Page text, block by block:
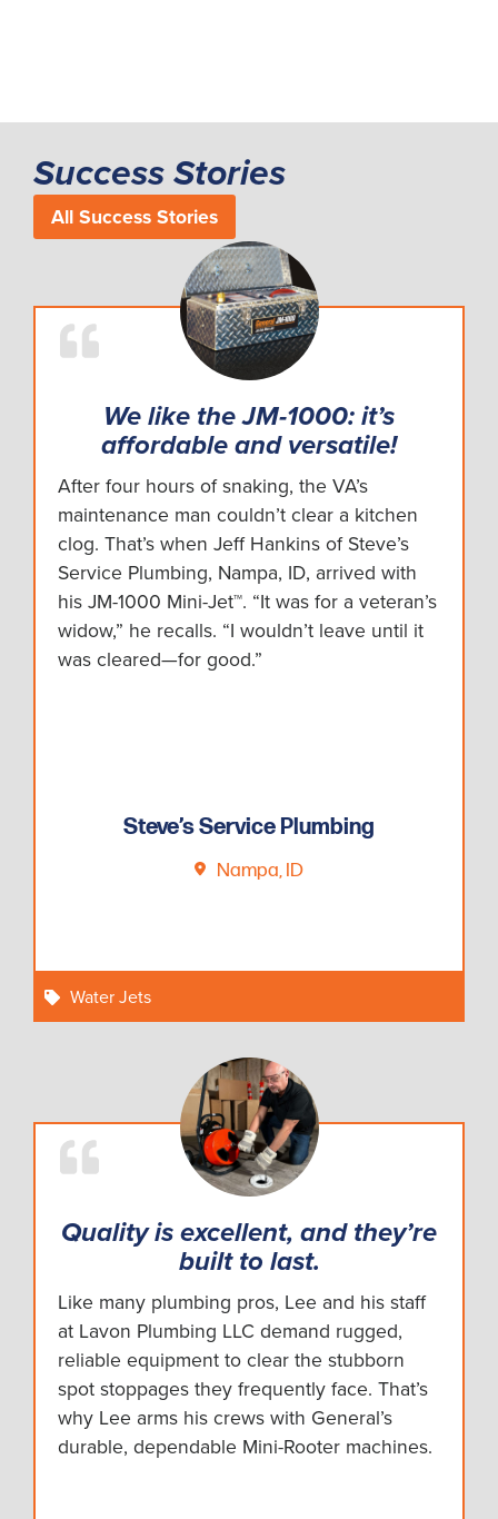
Success Stories
All Success Stories
We like the JM-1000: it’s
affordable and versatile!
After four hours of snaking, the VA’s
maintenance man couldn’t clear a kitchen
clog. That’s when Jeff Hankins of Steve’s
Service Plumbing, Nampa, ID, arrived with
his JM-1000 Mini-Jet™. “It was for a veteran’s
widow,” he recalls. “I wouldn’t leave until it
was cleared—for good.”
Steve’s Service Plumbing
Nampa, ID
Water Jets
Quality is excellent, and they’re
built to last.
Like many plumbing pros, Lee and his staff
at Lavon Plumbing LLC demand rugged,
reliable equipment to clear the stubborn
spot stoppages they frequently face. That’s
why Lee arms his crews with General’s
durable, dependable Mini-Rooter machines.